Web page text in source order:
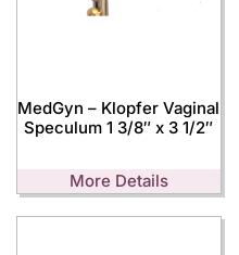
MedGyn – Klopfer Vaginal
Speculum 1 3/8″ x 3 1/2″
More Details